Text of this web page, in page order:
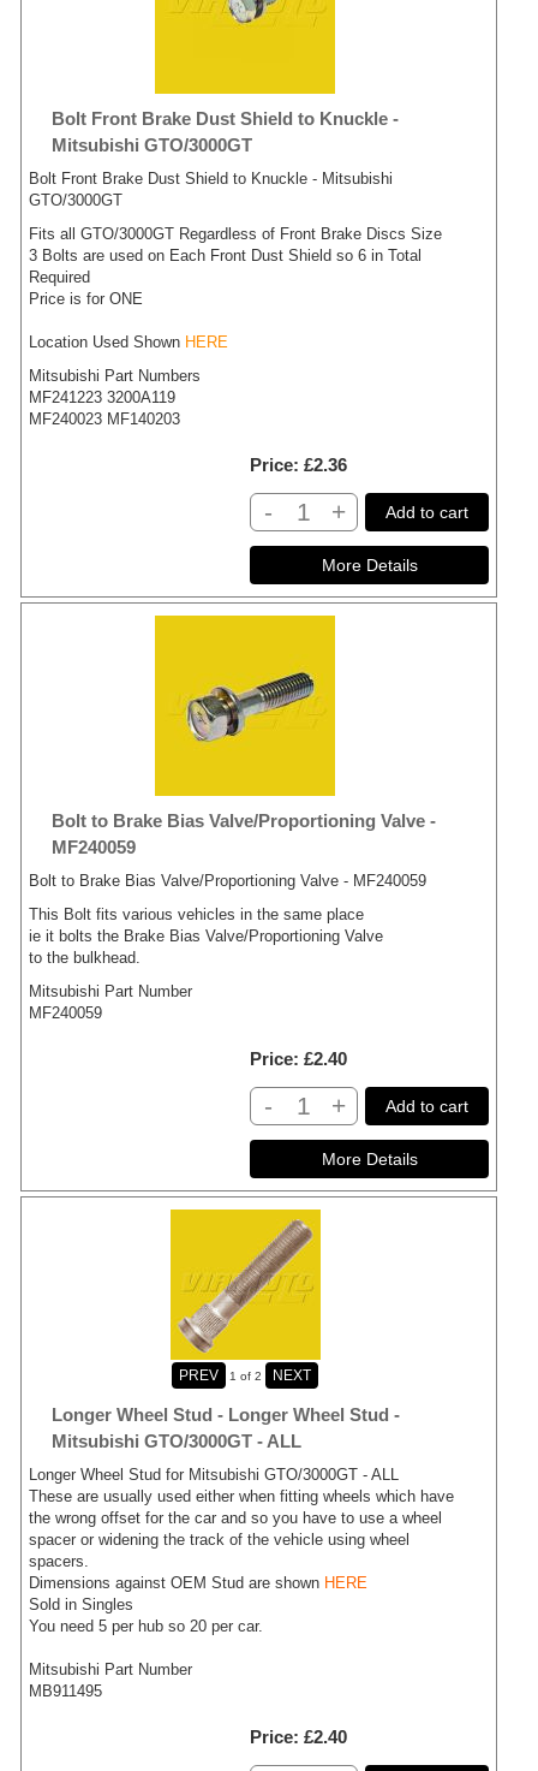
Bolt Front Brake Dust Shield to Knuckle -
Mitsubishi GTO/3000GT
Bolt Front Brake Dust Shield to Knuckle - Mitsubishi
GTO/3000GT
Fits all GTO/3000GT Regardless of Front Brake Discs Size
3 Bolts are used on Each Front Dust Shield so 6 in Total
Required
Price is for ONE
Location Used Shown HERE
Mitsubishi Part Numbers
MF241223 3200A119
MF240023 MF140203
Price £2.36
- + Add to cart
Bolt to Brake Bias Valve/Proportioning Valve -
MF240059
Bolt to Brake Bias Valve/Proportioning Valve - MF240059
This Bolt fits various vehicles in the same place
ie it bolts the Brake Bias Valve/Proportioning Valve
to the bulkhead.
Mitsubishi Part Number
MF240059
Price £2.40
- + Add to cart
1 of 2
Longer Wheel Stud - Longer Wheel Stud -
Mitsubishi GTO/3000GT - ALL
Longer Wheel Stud for Mitsubishi GTO/3000GT - ALL
These are usually used either when fitting wheels which have
the wrong offset for the car and so you have to use a wheel
spacer or widening the track of the vehicle using wheel
spacers.
Dimensions against OEM Stud are shown HERE
Sold in Singles
You need 5 per hub so 20 per car.
Mitsubishi Part Number
MB911495
Price £2.40